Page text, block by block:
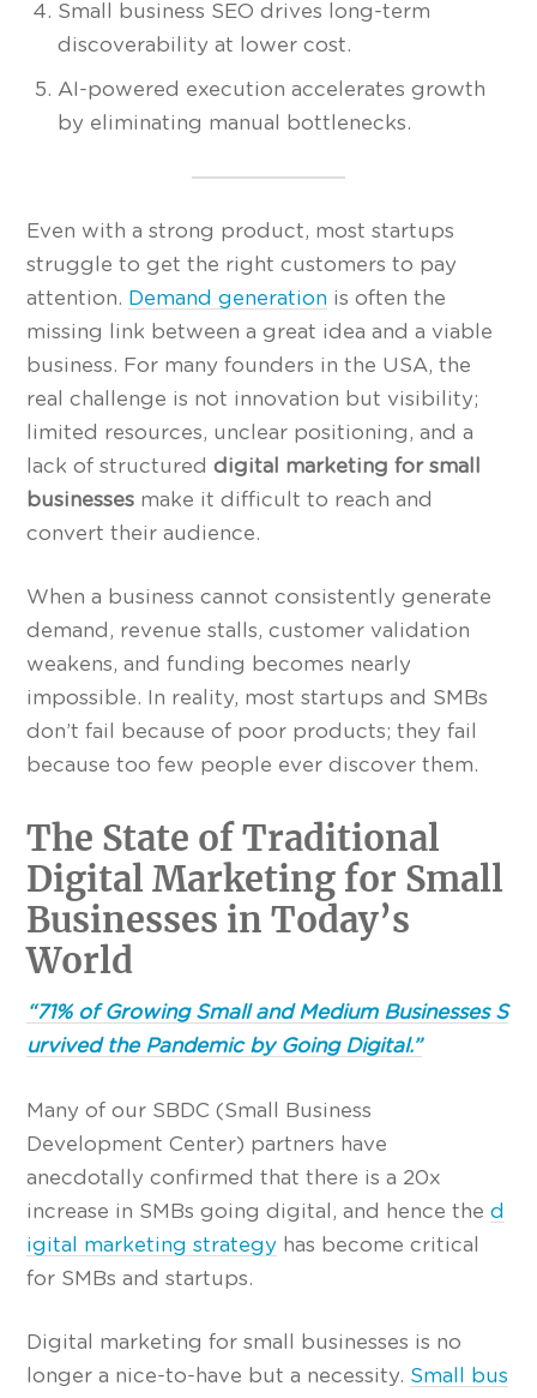
Small business SEO drives long-term
discoverability at lower cost.
AI-powered execution accelerates growth
by eliminating manual bottlenecks.
Even with a strong product, most startups
struggle to get the right customers to pay
attention. Demand generation is often the
missing link between a great idea and a viable
business. For many founders in the USA, the
real challenge is not innovation but visibility;
limited resources, unclear positioning, and a
lack of structureddigital marketing for small
businesses make it difficult to reach and
convert their audience.
When a business cannot consistently generate
demand, revenue stalls, customer validation
weakens, and funding becomes nearly
impossible. In reality, most startups and SMBs
don’t fail because of poor products; they fail
because too few people ever discover them.
The State of Traditional
Digital Marketing for Small
Businesses in Today’s
World
“71% of Growing Small and Medium Businesses S
urvived the Pandemic by Going Digital.”
Many of our SBDC (Small Business
Development Center) partners have
anecdotally confirmed that there is a 20x
increase in SMBs going digital, and hence thed
igital marketing strategy has become critical
for SMBs and startups.
Digital marketing for small businesses is no
longer a nice-to-have but a necessity. Small bus